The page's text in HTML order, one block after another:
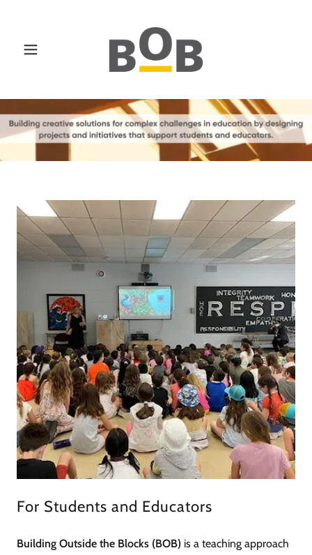
For Students and Educators
Building Outside the Blocks (BOB) is a teaching approach